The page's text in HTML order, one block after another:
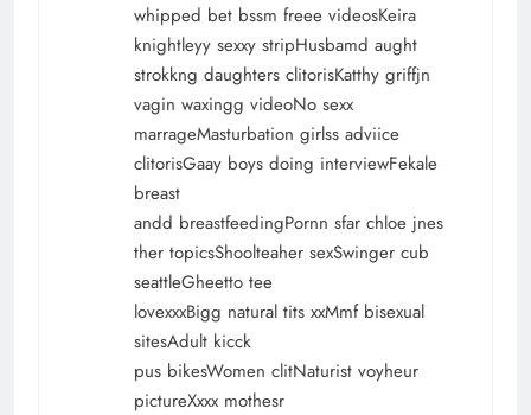
whipped bet bssm freee videosKeira
knightleyy sexxy stripHusbamd aught
strokkng daughters clitorisKatthy griffjn
vagin waxingg videoNo sexx
marrageMasturbation girlss adviice
clitorisGaay boys doing interviewFekale
breast
andd breastfeedingPornn sfar chloe jnes
ther topicsShoolteaher sexSwinger cub
seattleGheetto tee
lovexxxBigg natural tits xxMmf bisexual
sitesAdult kicck
pus bikesWomen clitNaturist voyheur
pictureXxxx mothesr